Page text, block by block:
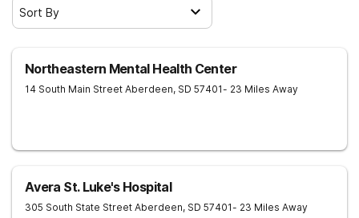
Sort By
Northeastern Mental Health Center
14 South Main Street Aberdeen, SD 57401- 23 Miles Away
Avera St. Luke's Hospital
305 South State Street Aberdeen, SD 57401- 23 Miles Away